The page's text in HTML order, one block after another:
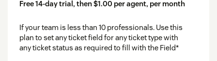
Free 14-day trial, then $1.00 per agent, per month
If your team is less than 10 professionals. Use this
plan to set any ticket field for any ticket type with
any ticket status as required to fill with the Field*